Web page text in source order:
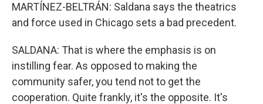
MARTÍNEZ-BELTRÁN: Saldana says the theatrics
and force used in Chicago sets a bad precedent.
SALDANA: That is where the emphasis is on
instilling fear. As opposed to making the
community safer, you tend not to get the
cooperation. Quite frankly, it's the opposite. It's